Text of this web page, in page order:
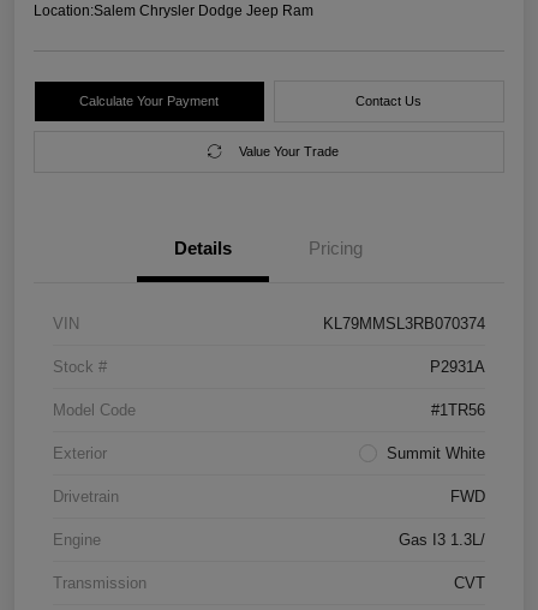
Location:Salem Chrysler Dodge Jeep Ram
Calculate Your Payment Contact Us
Value Your Trade
Details Pricing
VIN KL79MMSL3RB070374
Stock # P2931A
Model Code #1TR56
Exterior Summit White
Drivetrain FWD
Engine Gas I3 1.3L/
Transmission CVT